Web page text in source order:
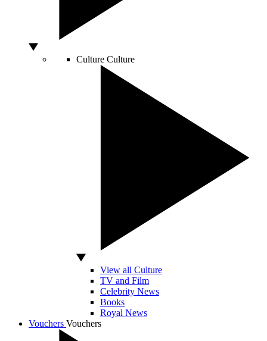
Culture Culture
View all Culture
TV and Film
Celebrity News
Books
Royal News
Vouchers Vouchers